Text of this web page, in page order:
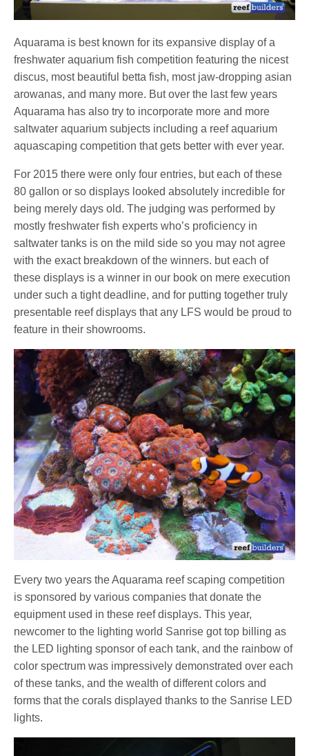
Aquarama is best known for its expansive display of a
freshwater aquarium fish competition featuring the nicest
discus, most beautiful betta fish, most jaw-dropping asian
arowanas, and many more. But over the last few years
Aquarama has also try to incorporate more and more
saltwater aquarium subjects including a reef aquarium
aquascaping competition that gets better with ever year.
For 2015 there were only four entries, but each of these
80 gallon or so displays looked absolutely incredible for
being merely days old. The judging was performed by
mostly freshwater fish experts who’s proficiency in
saltwater tanks is on the mild side so you may not agree
with the exact breakdown of the winners. but each of
these displays is a winner in our book on mere execution
under such a tight deadline, and for putting together truly
presentable reef displays that any LFS would be proud to
feature in their showrooms.
Every two years the Aquarama reef scaping competition
is sponsored by various companies that donate the
equipment used in these reef displays. This year,
newcomer to the lighting world Sanrise got top billing as
the LED lighting sponsor of each tank, and the rainbow of
color spectrum was impressively demonstrated over each
of these tanks, and the wealth of different colors and
forms that the corals displayed thanks to the Sanrise LED
lights.